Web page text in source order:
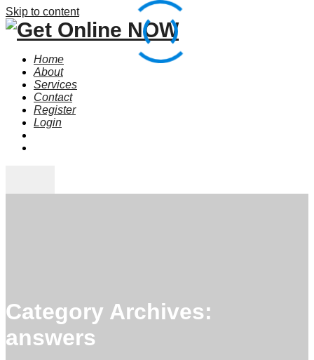
Skip to content
Home
About
Services
Contact
Register
Login
Category Archives:
answers